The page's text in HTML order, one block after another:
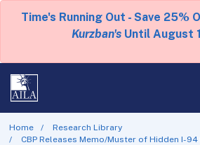
Time's Running Out - Save 25%
Kurzban's Until August
Home
Research Library
CBP Releases Memo/Muster of Hidden I-